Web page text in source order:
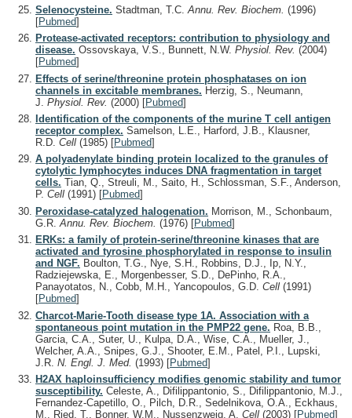
Selenocysteine. Stadtman, T.C. Annu. Rev. Biochem. (1996)
[Pubmed]
Protease-activated receptors: contribution to physiology and
disease. Ossovskaya, V.S., Bunnett, N.W. Physiol. Rev. (2004)
[Pubmed]
Effects of serine/threonine protein phosphatases on ion
channels in excitable membranes. Herzig, S., Neumann,
J. Physiol. Rev. (2000) [Pubmed]
Identification of the components of the murine T cell antigen
receptor complex. Samelson, L.E., Harford, J.B., Klausner,
R.D. Cell (1985) [Pubmed]
A polyadenylate binding protein localized to the granules of
cytolytic lymphocytes induces DNA fragmentation in target
cells. Tian, Q., Streuli, M., Saito, H., Schlossman, S.F., Anderson,
P. Cell (1991) [Pubmed]
Peroxidase-catalyzed halogenation. Morrison, M., Schonbaum,
G.R. Annu. Rev. Biochem. (1976) [Pubmed]
ERKs: a family of protein-serine/threonine kinases that are
activated and tyrosine phosphorylated in response to insulin
and NGF. Boulton, T.G., Nye, S.H., Robbins, D.J., Ip, N.Y.,
Radziejewska, E., Morgenbesser, S.D., DePinho, R.A.,
Panayotatos, N., Cobb, M.H., Yancopoulos, G.D. Cell (1991)
[Pubmed]
Charcot-Marie-Tooth disease type 1A. Association with a
spontaneous point mutation in the PMP22 gene. Roa, B.B.,
Garcia, C.A., Suter, U., Kulpa, D.A., Wise, C.A., Mueller, J.,
Welcher, A.A., Snipes, G.J., Shooter, E.M., Patel, P.I., Lupski,
J.R. N. Engl. J. Med. (1993) [Pubmed]
H2AX haploinsufficiency modifies genomic stability and tumor
susceptibility. Celeste, A., Difilippantonio, S., Difilippantonio, M.J.,
Fernandez-Capetillo, O., Pilch, D.R., Sedelnikova, O.A., Eckhaus,
M., Ried, T., Bonner, W.M., Nussenzweig, A. Cell (2003) [Pubmed]